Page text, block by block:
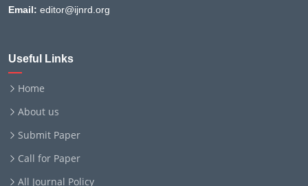
Email: editor@ijnrd.org
Useful Links
Home
About us
Submit Paper
Call for Paper
All Journal Policy